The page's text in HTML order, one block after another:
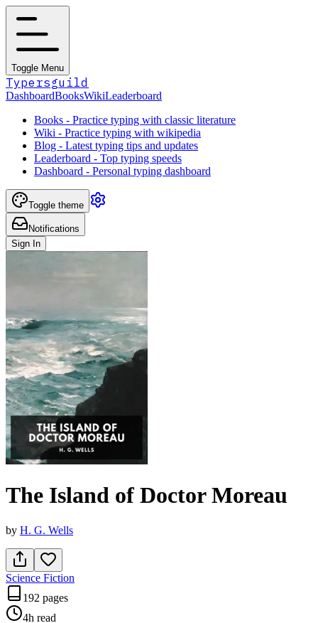
Toggle Menu
Typersguild
DashboardBooksWikiLeaderboard
Books - Practice typing with classic literature
Wiki - Practice typing with wikipedia
Blog - Latest typing tips and updates
Leaderboard - Top typing speeds
Dashboard - Personal typing dashboard
Toggle theme
Notifications
Sign In
The Island of Doctor Moreau
by H. G. Wells
Science Fiction
192 pages
4h read